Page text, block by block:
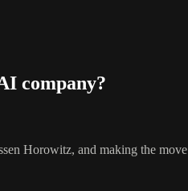
company?
Horowitz, and making the